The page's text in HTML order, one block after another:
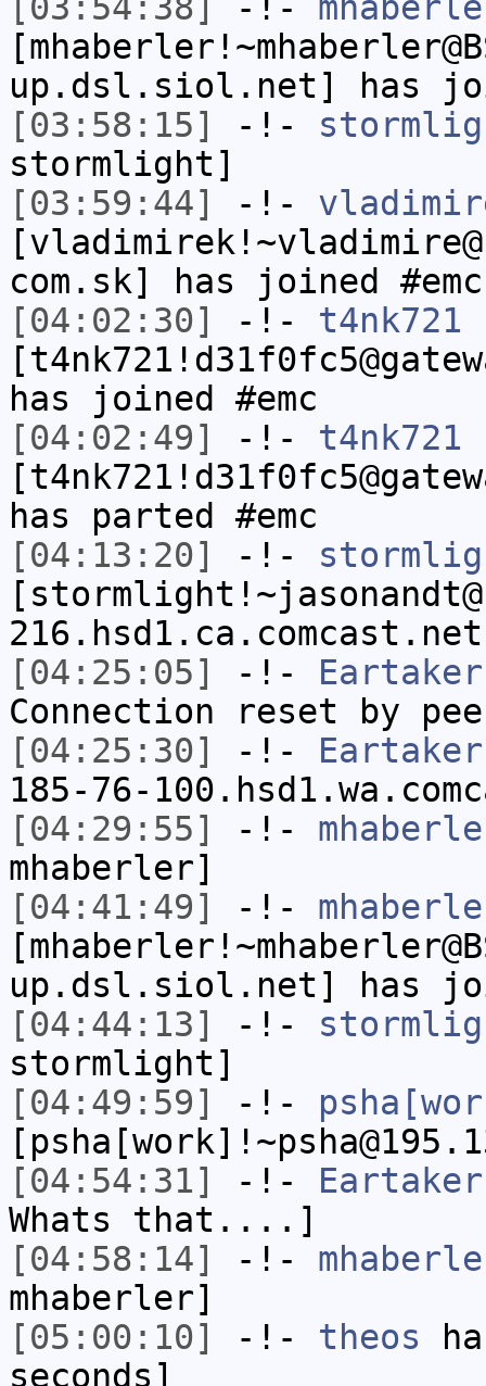
up.dsl.siol.net] has
[03:58:15]
-!-
stormlight]
[03:59:44]
-!-
com.sk] has joined #emc
[04:02:30]
-!- t4nk721
has joined #emc
[04:02:49]
-!- t4nk721
has parted #emc
[04:13:20]
-!-
[04:25:05]
-!- Eartaker
Connection reset by
[04:25:30]
-!- Eartaker
185-76-
[04:29:55]
-!-
mhaberler]
[04:41:49]
-!-
up.dsl.siol.net] has
[04:44:13]
-!-
stormlight]
[04:49:59]
-!-
[04:54:31]
-!- Eartaker
Whats that....]
[04:58:14]
-!-
mhaberler]
[05:00:10]
-!- theos
seconds]